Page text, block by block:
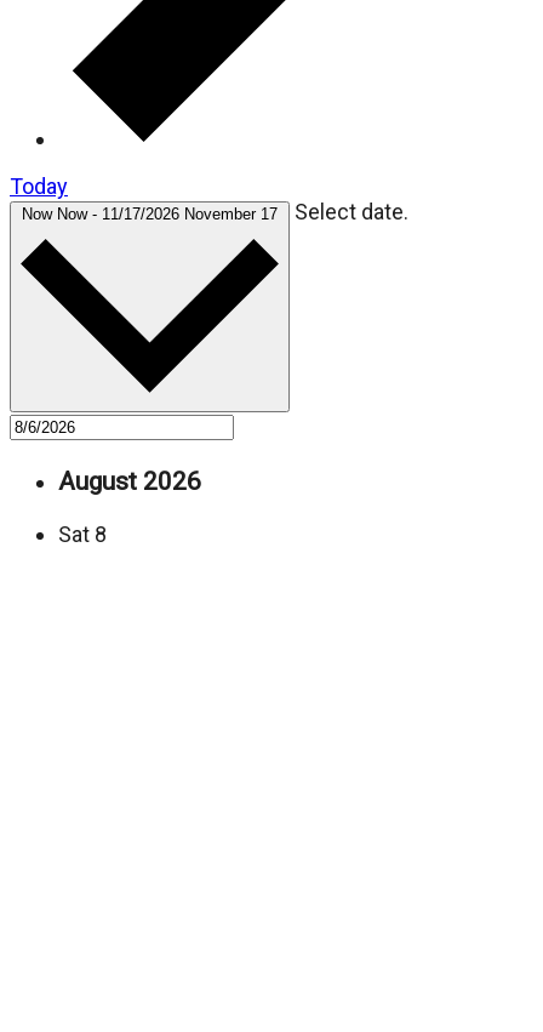
Today
Now Now - 11/17/2026 November 17 Select date.
August 2026
Sat 8